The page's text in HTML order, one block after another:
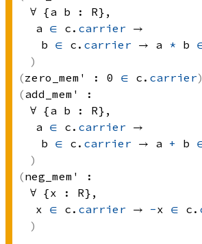
∀ {a b : R},
a ∈ c. carrier →
b ∈ c. carrier → a * b
zero_mem' : 0 ∈ c. carrier
add_mem' :
∀ {a b : R},
a ∈ c. carrier →
b ∈ c. carrier → a + b
neg_mem' :
∀ {x : R},
x ∈ c. carrier → -x ∈ c.